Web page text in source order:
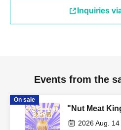
Inquiries
Events from the
On sale
"Nut Meat
2026 Aug.